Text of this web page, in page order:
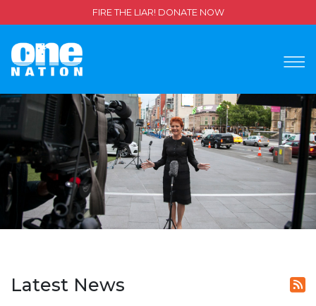
FIRE THE LIAR! DONATE NOW
Latest News